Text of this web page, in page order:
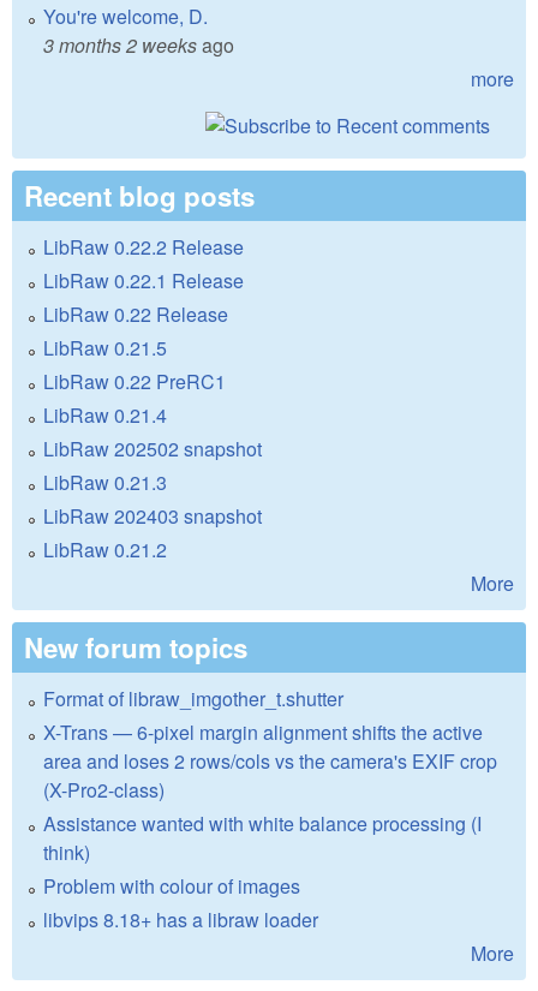
You're welcome, D.
3 months 2 weeksago
more
Recent blog posts
LibRaw 0.22.2 Release
LibRaw 0.22.1 Release
LibRaw 0.22 Release
LibRaw 0.21.5
LibRaw 0.22 PreRC1
LibRaw 0.21.4
LibRaw 202502 snapshot
LibRaw 0.21.3
LibRaw 202403 snapshot
LibRaw 0.21.2
More
New forum topics
Format of libraw_imgother_t.shutter
X-Trans — 6-pixel margin alignment shifts the active
area and loses 2 rows/cols vs the camera's EXIF crop
(X-Pro2-class)
Assistance wanted with white balance processing (I
think)
Problem with colour of images
libvips 8.18+ has a libraw loader
More